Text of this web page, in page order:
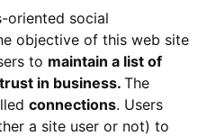
oriented social
objective of this web site
to maintain a list of
in business. The
connections. Users
a site user or not) to